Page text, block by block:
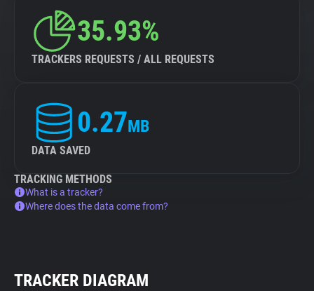
35.93%
TRACKERS REQUESTS / ALL REQUESTS
0.27MB
DATA SAVED
TRACKING METHODS
What is a tracker?
Where does the data come from?
TRACKER DIAGRAM